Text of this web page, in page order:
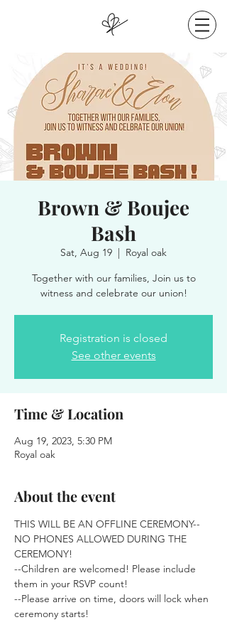
Brown & Boujee
Bash
Sat, Aug 19
  |
Royal oak
Together with our families, Join us to
witness and celebrate our union!
Registration is closed
See other events
Time & Location
Aug 19, 2023, 5:30 PM
Royal oak
About the event
THIS WILL BE AN OFFLINE CEREMONY--
NO PHONES ALLOWED DURING THE
CEREMONY!
--Children are welcomed! Please include
them in your RSVP count!
--Please arrive on time, doors will lock when
ceremony starts!